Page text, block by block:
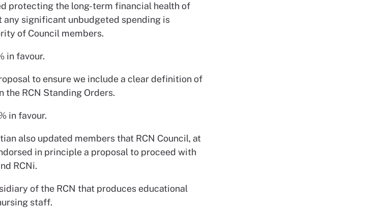
protecting the long-term financial health of
any significant unbudgeted spending is
of Council members.
in favour.
to ensure we include a clear definition of
the RCN Standing Orders.
in favour.
also updated members that RCN Council, at
in principle a proposal to proceed with
RCNi.
of the RCN that produces educational
staff.